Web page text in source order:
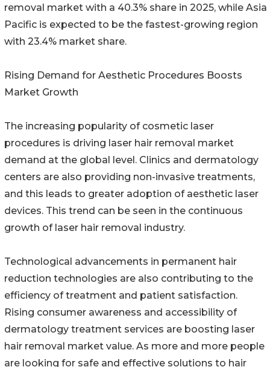
removal market with a 40.3% share in 2025, while Asia
Pacific is expected to be the fastest-growing region
with 23.4% market share.
Rising Demand for Aesthetic Procedures Boosts
Market Growth
The increasing popularity of cosmetic laser
procedures is driving laser hair removal market
demand at the global level. Clinics and dermatology
centers are also providing non-invasive treatments,
and this leads to greater adoption of aesthetic laser
devices. This trend can be seen in the continuous
growth of laser hair removal industry.
Technological advancements in permanent hair
reduction technologies are also contributing to the
efficiency of treatment and patient satisfaction.
Rising consumer awareness and accessibility of
dermatology treatment services are boosting laser
hair removal market value. As more and more people
are looking for safe and effective solutions to hair